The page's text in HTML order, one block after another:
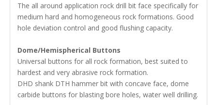
The all around application rock drill bit face specifically for
medium hard and homogeneous rock formations. Good
hole deviation control and good flushing capacity.
Dome/Hemispherical Buttons
Universal buttons for all rock formation, best suited to
hardest and very abrasive rock formation.
DHD shank DTH hammer bit with concave face, dome
carbide buttons for blasting bore holes, water well drilling.